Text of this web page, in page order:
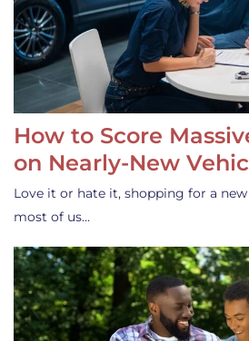
How to Score
on Nearly-New
Love it or hate it, shopping for a
most of us…